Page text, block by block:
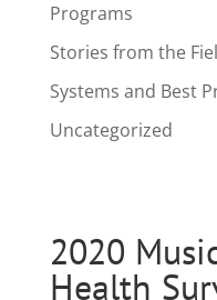
Programs
Stories from the
Systems and Best
Uncategorized
2020
Health